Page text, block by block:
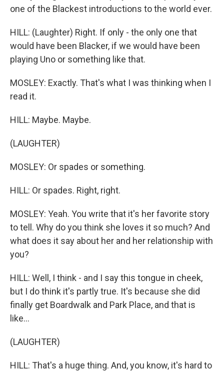
one of the Blackest introductions to the world ever.
HILL: (Laughter) Right. If only - the only one that
would have been Blacker, if we would have been
playing Uno or something like that.
MOSLEY: Exactly. That's what I was thinking when I
read it.
HILL: Maybe. Maybe.
(LAUGHTER)
MOSLEY: Or spades or something.
HILL: Or spades. Right, right.
MOSLEY: Yeah. You write that it's her favorite story
to tell. Why do you think she loves it so much? And
what does it say about her and her relationship with
you?
HILL: Well, I think - and I say this tongue in cheek,
but I do think it's partly true. It's because she did
finally get Boardwalk and Park Place, and that is
like...
(LAUGHTER)
HILL: That's a huge thing. And, you know, it's hard to